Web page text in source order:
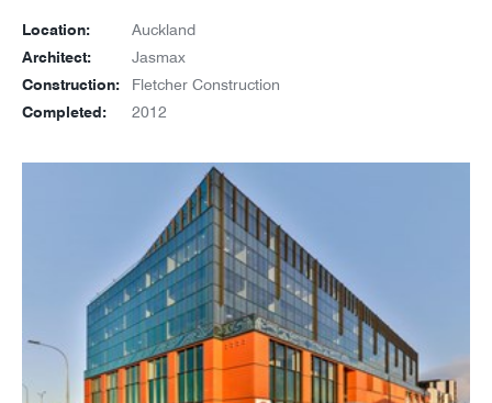
Location: Auckland
Architect: Jasmax
Construction: Fletcher Construction
Completed: 2012